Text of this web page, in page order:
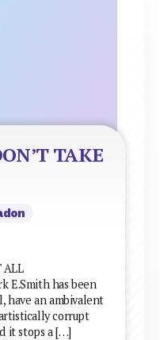
TAKE
ALL
E.Smith has been
have an ambivalent
corrupt
it stops a […]